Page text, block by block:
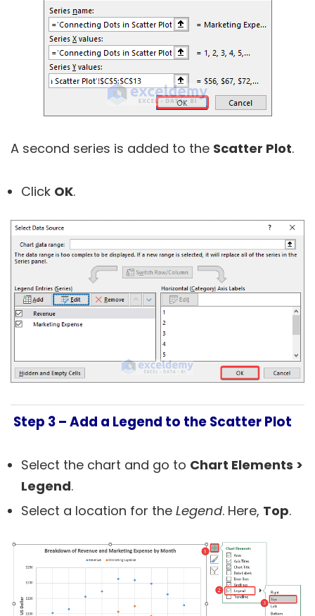
A second series is added to the Scatter Plot.
Click OK.
Step 3 –Add a Legend to the Scatter Plot
Select the chart and go to Chart Elements >
Legend.
Select a location for the Legend. Here, Top.